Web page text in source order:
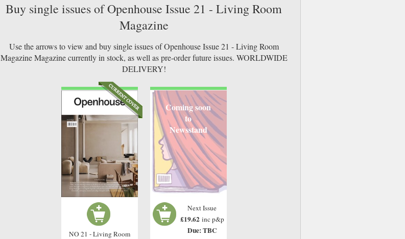
Buy single issues of Openhouse Issue 21 - Living Room
Magazine
Use the arrows to view and buy single issues of Openhouse Issue 21 - Living Room
Magazine Magazine currently in stock, as well as pre-order future issues. WORLDWIDE
DELIVERY!
NO 21 - Living Room
Coming soon
to
Newsstand
Next Issue
£19.62 inc p&p
Due: TBC